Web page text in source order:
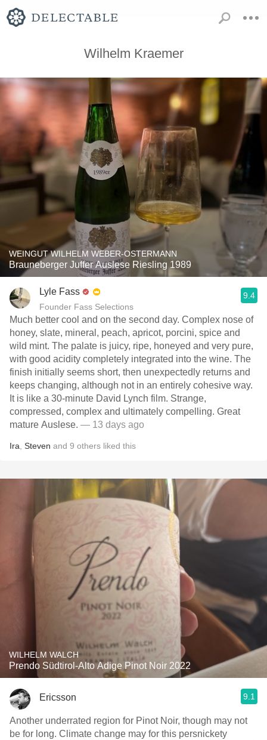
Wilhelm Kraemer
WEINGUT WILHELM WEBER-OSTERMANN
Brauneberger Juffer Auslese Riesling 1989
Lyle Fass
Founder Fass Selections
9.4
Much better cool and on the second day. Complex nose of
honey, slate, mineral, peach, apricot, porcini, spice and
wild mint. The palate is juicy, ripe, honeyed and very pure,
with good acidity completely integrated into the wine. The
finish initially seems short, then unexpectedly returns and
keeps changing, although not in an entirely cohesive way.
It is like a 30-minute David Lynch film. Strange,
compressed, complex and ultimately compelling. Great
mature Auslese. — 13 days ago
Ira Steven and 9 others liked this
WILHELM WALCH
Prendo Südtirol-Alto Adige Pinot Noir 2022
Ericsson 9.1
Another underrated region for Pinot Noir, though may not
be for long. Climate change may for this persnickety